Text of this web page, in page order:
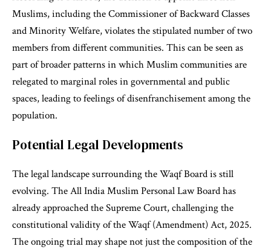
Muslims, including the Commissioner of Backward Classes
and Minority Welfare, violates the stipulated number of two
members from different communities. This can be seen as
part of broader patterns in which Muslim communities are
relegated to marginal roles in governmental and public
spaces, leading to feelings of disenfranchisement among the
population.
Potential Legal Developments
The legal landscape surrounding the Waqf Board is still
evolving. The All India Muslim Personal Law Board has
already approached the Supreme Court, challenging the
constitutional validity of the Waqf (Amendment) Act, 2025.
The ongoing trial may shape not just the composition of the